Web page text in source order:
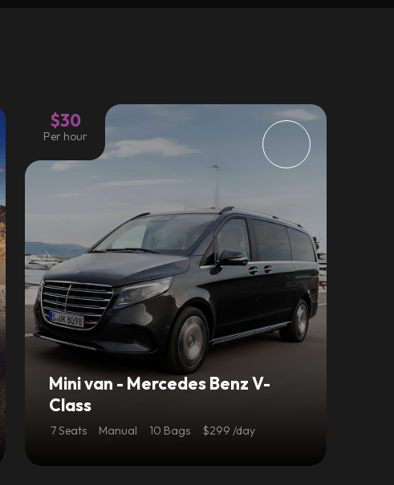
$30
Per hour
Mini van - Mercedes Benz V-
Class
7 Seats Manual 10 Bags $299 /day